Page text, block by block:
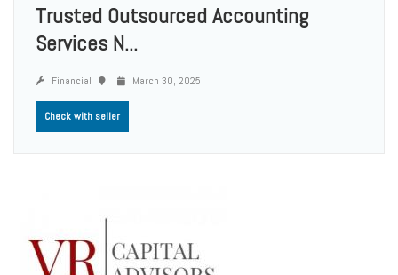
Trusted Outsourced Accounting
Services N...
Financial March 30, 2025
Check with seller